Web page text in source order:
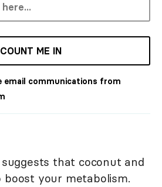
COUNT ME IN
email communications from
suggests that coconut and
boost your metabolism.